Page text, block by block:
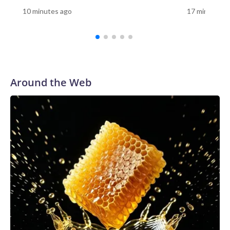
10 minutes to visit the Vietnam Memorial, 10 minutes to
visit the Korean War Memorial, 10 minutes to visit the
have so many things that you want to do because you're
say, 'OK, let's relearn this.'"For Sue Prachar, the visit was a
chance to honor her brother."It's right here, Gerald
Riedlberger," Prachar said as she found his name on the
wall.Prachar said she has visited the Vietnam Veterans
Memorial in Washington, but having the replica in her
community gave her another opportunity to remember her
brother."I have to honor him whenever I can," she
said.Prachar still remembers the day her family learned
Riedlberger had died."His body came back on my dad's
birthday," she said. "My mother was the one that answered
the door with the servicemen. We knew exactly what
happened."Prachar said her brother's service remains a
source of pride."He did something honorable. And we are
10 minutes ago 17 minutes
Around the Web